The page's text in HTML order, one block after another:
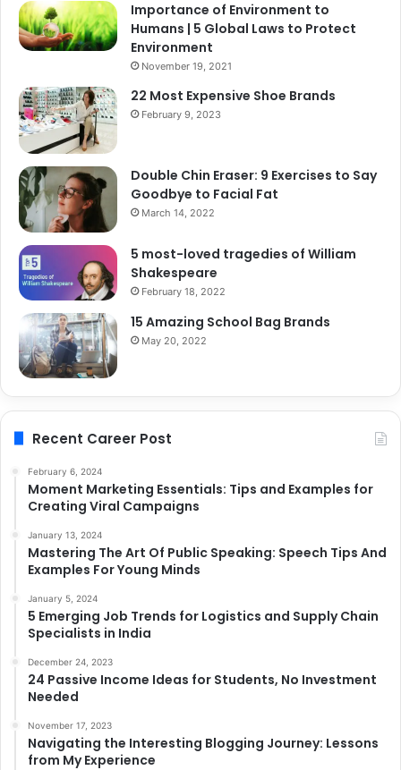
Importance of Environment to
Humans | 5 Global Laws to Protect
Environment
November 19, 2021
22 Most Expensive Shoe Brands
February 9, 2023
Double Chin Eraser: 9 Exercises to Say
Goodbye to Facial Fat
March 14, 2022
5 most-loved tragedies of William
Shakespeare
February 18, 2022
15 Amazing School Bag Brands
May 20, 2022
Recent Career Post
February 6, 2024
Moment Marketing Essentials: Tips and Examples for
Creating Viral Campaigns
January 13, 2024
Mastering The Art Of Public Speaking: Speech Tips And
Examples For Young Minds
January 5, 2024
5 Emerging Job Trends for Logistics and Supply Chain
Specialists in India
December 24, 2023
24 Passive Income Ideas for Students, No Investment
Needed
November 17, 2023
Navigating the Interesting Blogging Journey: Lessons
from My Experience